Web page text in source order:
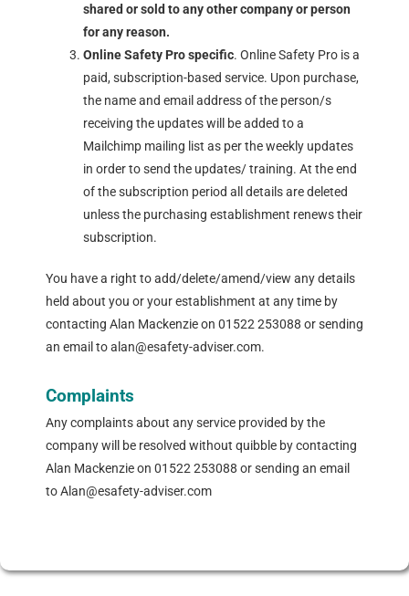
shared or sold to any other company or person
for any reason.
Online Safety Pro specific. Online Safety Pro is a
paid, subscription-based service. Upon purchase,
the name and email address of the person/s
receiving the updates will be added to a
Mailchimp mailing list as per the weekly updates
in order to send the updates/ training. At the end
of the subscription period all details are deleted
unless the purchasing establishment renews their
subscription.
You have a right to add/delete/amend/view any details
held about you or your establishment at any time by
contacting Alan Mackenzie on 01522 253088 or sending
an email to alan@esafety-adviser.com.
Complaints
Any complaints about any service provided by the
company will be resolved without quibble by contacting
Alan Mackenzie on 01522 253088 or sending an email
to Alan@esafety-adviser.com